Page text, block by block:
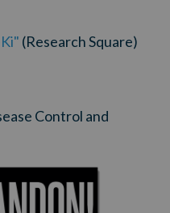
(Research Square)
Control and